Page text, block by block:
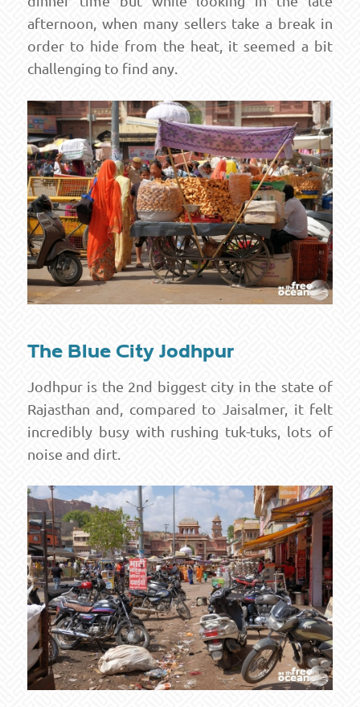
afternoon, when many sellers take a break in
order to hide from the heat, it seemed a bit
challenging to find any.
The Blue City Jodhpur
Jodhpur is the 2nd biggest city in the state of
Rajasthan and, compared to Jaisalmer, it felt
incredibly busy with rushing tuk-tuks, lots of
noise and dirt.